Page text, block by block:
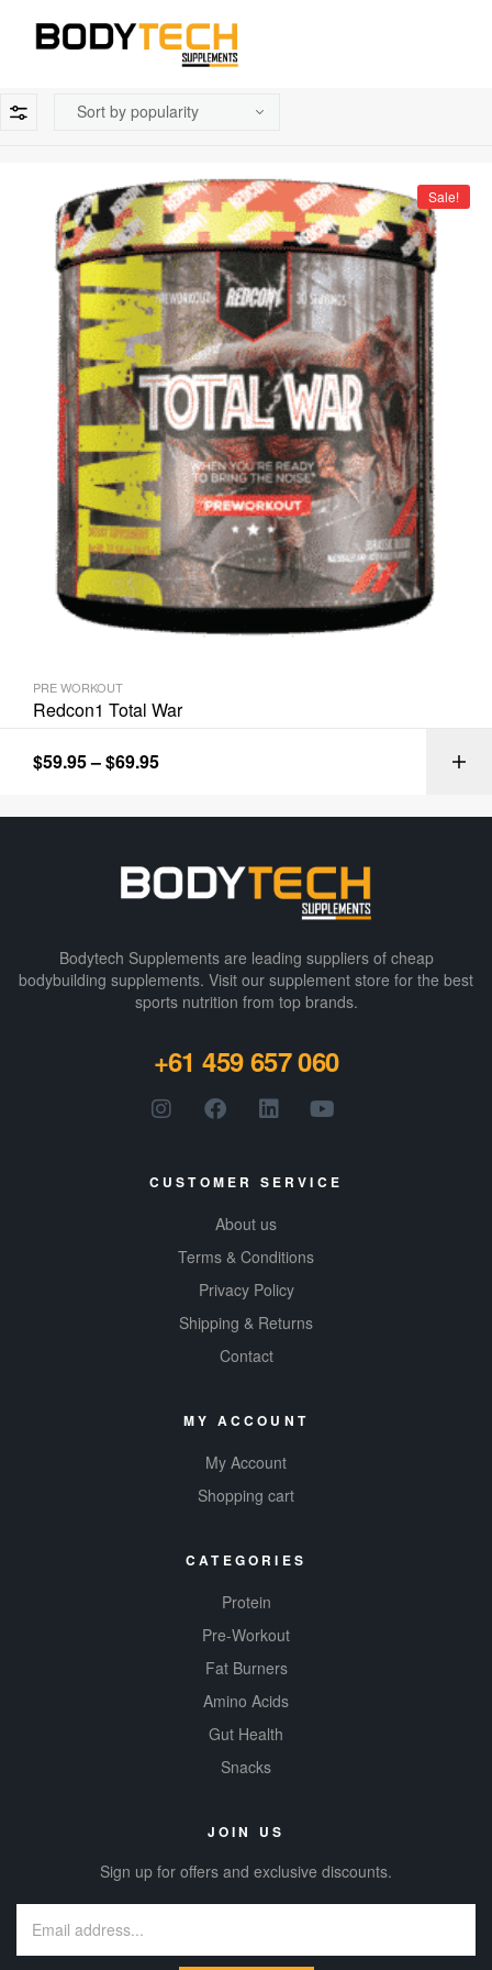
Sale!
PRE WORKOUT
Redcon1 Total War
$59.95–$69.95
Bodytech Supplements are leading suppliers of cheap
bodybuilding supplements​. Visit our supplement store for the best
sports nutrition from top brands.
+61 459 657 060
CUSTOMER SERVICE
About us
Terms & Conditions
Privacy Policy
Shipping & Returns
Contact
MY ACCOUNT
My Account
Shopping cart
CATEGORIES
Protein
Pre-Workout
Fat Burners
Amino Acids
Gut Health
Snacks
JOIN US
Sign up for offers and exclusive discounts.